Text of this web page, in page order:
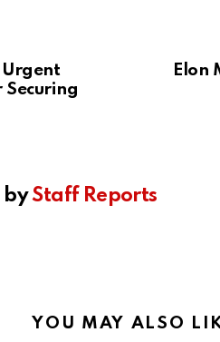
Urgent
Securing
Elon
byStaff Reports
YOU MAY ALSO